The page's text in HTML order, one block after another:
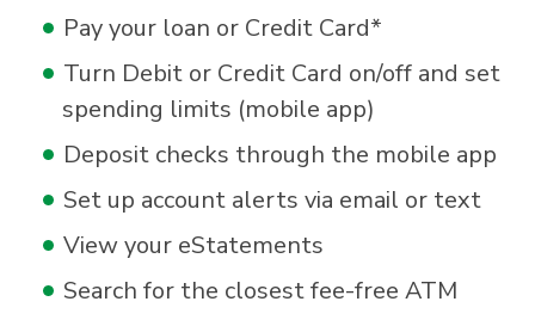
Pay your loan or Credit Card*
Turn Debit or Credit Card on/off and set
spending limits (mobile app)
Deposit checks through the mobile app
Set up account alerts via email or text
View your eStatements
Search for the closest fee-free ATM